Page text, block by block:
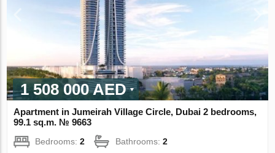
1 508 000 AED
Apartment in Jumeirah Village Circle, Dubai 2 bedrooms,
99.1 sq.m. № 9663
Bedrooms:2 Bathrooms:2